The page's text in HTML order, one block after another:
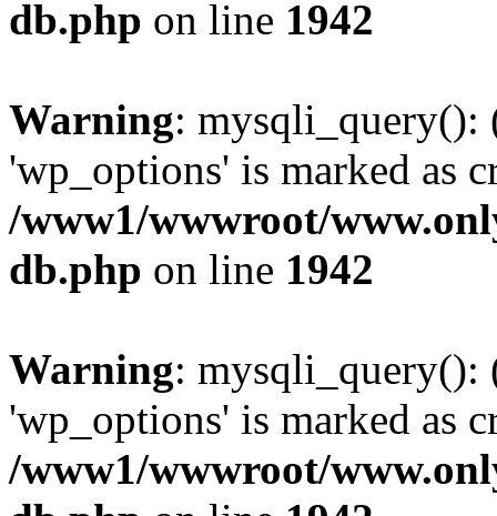
db.php on line 1942
Warning: mysqli_query():
'wp_options' is marked as
/www1/wwwroot/
db.php on line 1942
Warning: mysqli_query():
'wp_options' is marked as
/www1/wwwroot/